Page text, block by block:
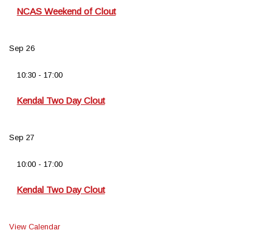
NCAS Weekend of Clout
Sep 26
10:30- 17:00
Kendal Two Day Clout
Sep 27
10:00- 17:00
Kendal Two Day Clout
View Calendar